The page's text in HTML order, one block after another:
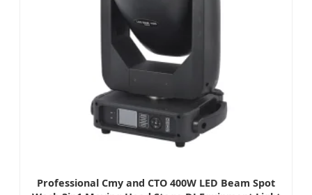
Professional Cmy and CTO 400W LED Beam Spot